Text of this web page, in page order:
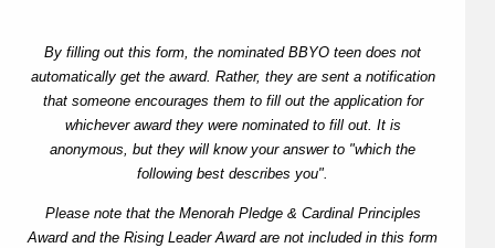
By filling out this form, the nominated BBYO teen does not
automatically get the award. Rather, they are sent a notification
that someone encourages them to fill out the application for
whichever award they were nominated to fill out. It is
anonymous, but they will know your answer to "which the
following best describes you".
Please note that the Menorah Pledge & Cardinal Principles
Award and the Rising Leader Award are not included in this form